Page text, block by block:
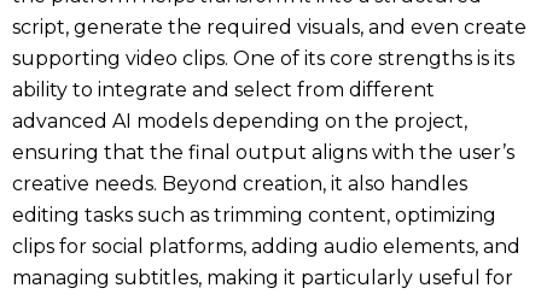
script, generate the required visuals, and even create
supporting video clips. One of its core strengths is its
ability to integrate and select from different
advanced AI models depending on the project,
ensuring that the final output aligns with the user’s
creative needs. Beyond creation, it also handles
editing tasks such as trimming content, optimizing
clips for social platforms, adding audio elements, and
managing subtitles, making it particularly useful for